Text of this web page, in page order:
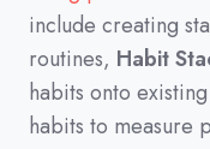
include creating
routines, Habit
habits onto
habits to measure